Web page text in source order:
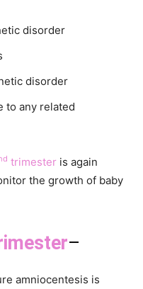
disorder
disorder
to any related
trimester is again
the growth of baby
–
amniocentesis is